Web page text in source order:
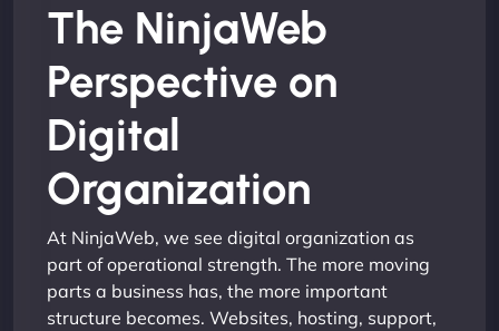
The NinjaWeb
Perspective on
Digital
Organization
At NinjaWeb, we see digital organization as
part of operational strength. The more moving
parts a business has, the more important
structure becomes. Websites, hosting, support,